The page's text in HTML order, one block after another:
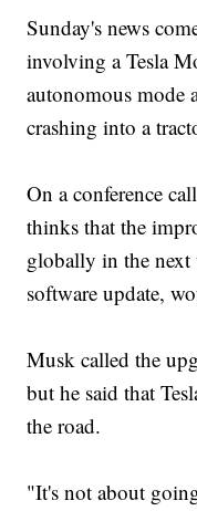
Sunday's news
involving a Tesla
autonomous mode
crashing into a
On a conference
thinks that the
globally in the
software update,
Musk called the
but he said that
the road.
"It's not about